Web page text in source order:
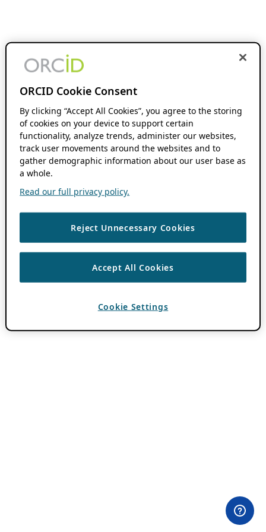
ORCID Cookie Consent
By clicking “Accept All Cookies”, you agree to the storing
of cookies on your device to support certain
functionality, analyze trends, administer our websites,
track user movements around the websites and to
gather demographic information about our user base as
a whole.
Read our full privacy policy.
Reject Unnecessary Cookies
Accept All Cookies
Cookie Settings